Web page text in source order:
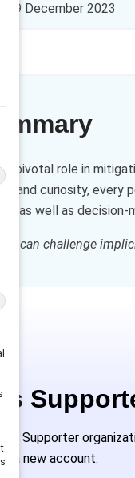
19 December 2023
pivotal role in
and curiosity,
as well as
can challenge
of Supporter
a new account.